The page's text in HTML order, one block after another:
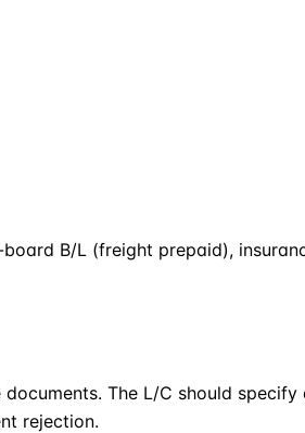
B/L (freight prepaid),
The L/C should
rejection.